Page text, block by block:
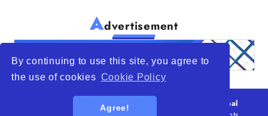
By continuing to use this site, you agree to
the use of cookies Cookie Policy
Agree!
Advertisement
WTO – World Trade Opportunity is a global